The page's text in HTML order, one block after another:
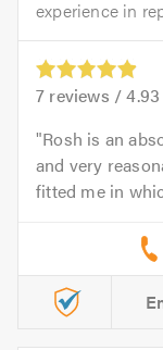
experience in
7 reviews /4.93
Rosh is an
and very
fitted me in